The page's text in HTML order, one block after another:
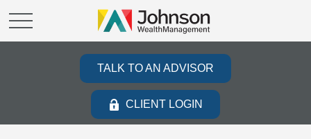
TALK TO AN ADVISOR
CLIENT LOGIN